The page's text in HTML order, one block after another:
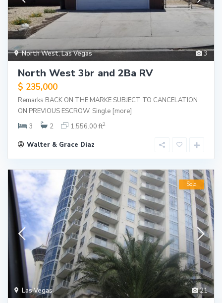
3
North West,Las Vegas
North West 3br and 2Ba RV
$ 235,000
Remarks BACK ON THE MARKE SUBJECT TO CANCELATION
ON PREVIOUS ESCROW. Single [more]
3
2 1,556.00 ft2
Walter & Grace Diaz
21
Las Vegas
Sold